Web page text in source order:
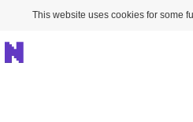
This website uses cookies for some